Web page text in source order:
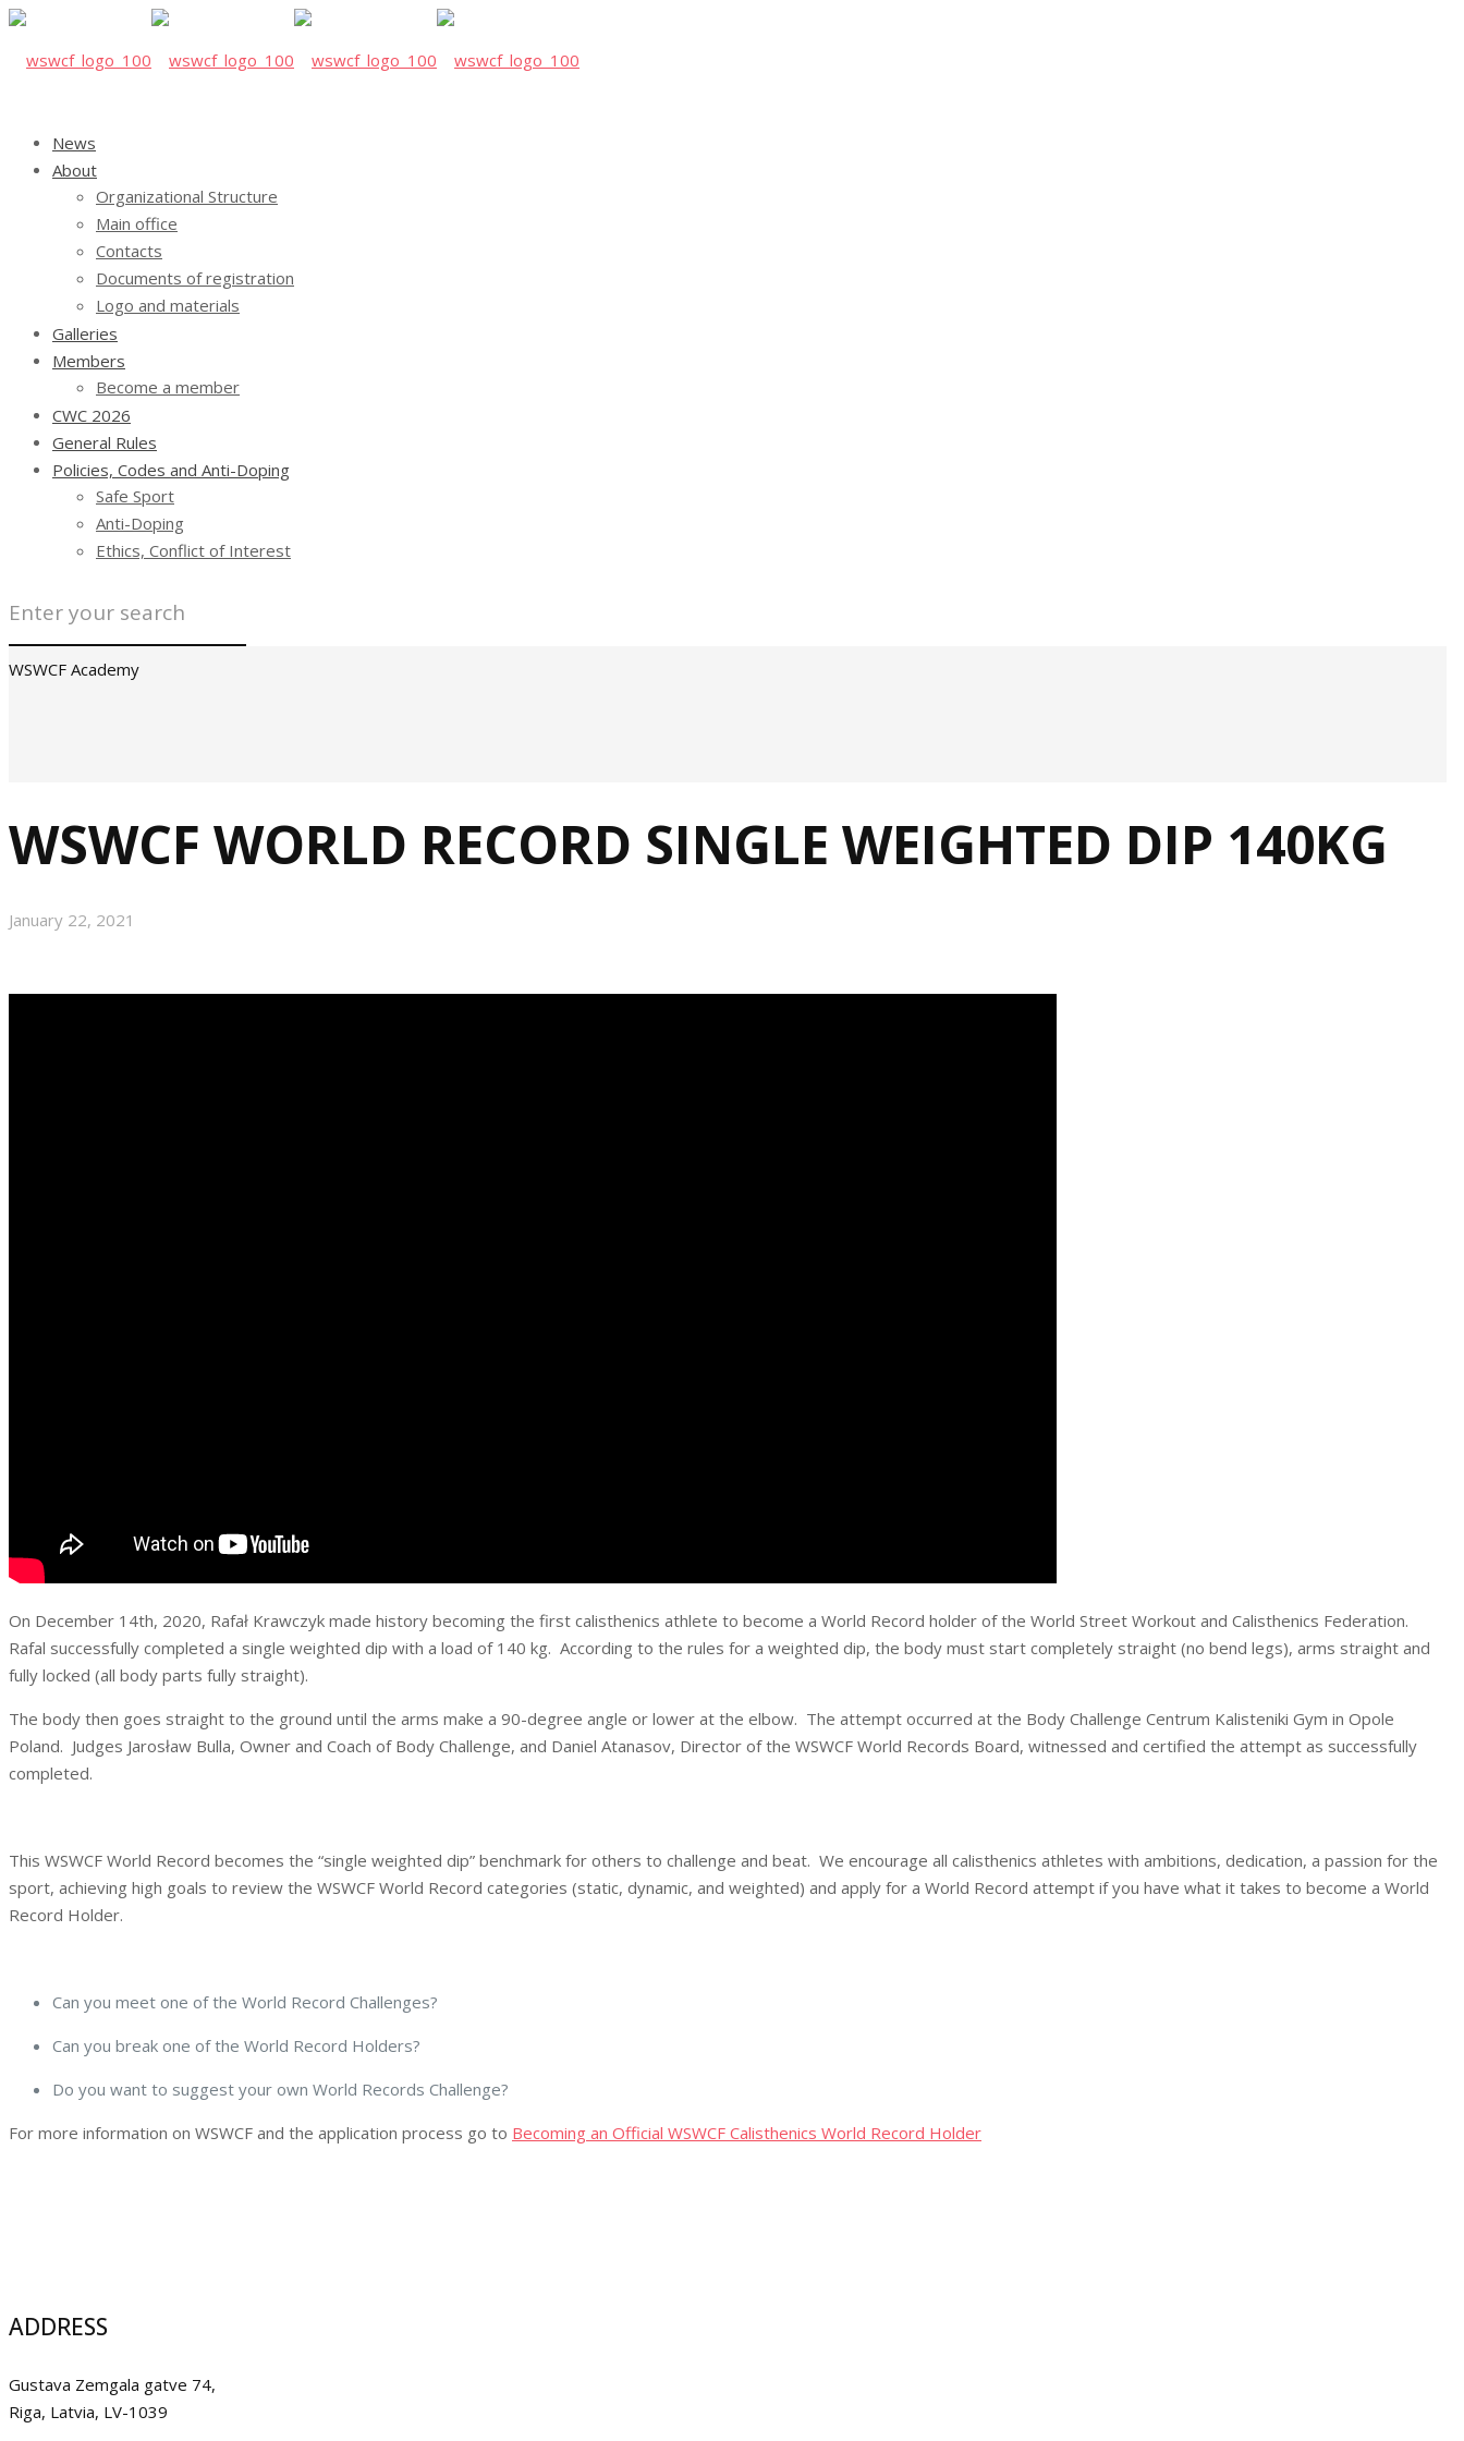
News
About
Organizational Structure
Main office
Contacts
Documents of registration
Logo and materials
Galleries
Members
Become a member
CWC 2026
General Rules
Policies, Codes and Anti-Doping
Safe Sport
Anti-Doping
Ethics, Conflict of Interest
WSWCF Academy
WSWCF WORLD RECORD SINGLE WEIGHTED DIP 140KG
January 22, 2021
On December 14th, 2020, Rafał Krawczyk made history becoming the first calisthenics athlete to become a World Record holder of the World Street Workout and Calisthenics Federation.
Rafal successfully completed a single weighted dip with a load of 140 kg. According to the rules for a weighted dip, the body must start completely straight (no bend legs), arms straight and
fully locked (all body parts fully straight).
The body then goes straight to the ground until the arms make a 90-degree angle or lower at the elbow. The attempt occurred at the Body Challenge Centrum Kalisteniki Gym in Opole
Poland. Judges Jarosław Bulla, Owner and Coach of Body Challenge, and Daniel Atanasov, Director of the WSWCF World Records Board, witnessed and certified the attempt as successfully
completed.
This WSWCF World Record becomes the “single weighted dip” benchmark for others to challenge and beat. We encourage all calisthenics athletes with ambitions, dedication, a passion for the
sport, achieving high goals to review the WSWCF World Record categories (static, dynamic, and weighted) and apply for a World Record attempt if you have what it takes to become a World
Record Holder.
Can you meet one of the World Record Challenges?
Can you break one of the World Record Holders?
Do you want to suggest your own World Records Challenge?
For more information on WSWCF and the application process go to Becoming an Official WSWCF Calisthenics World Record Holder
ADDRESS
Gustava Zemgala gatve 74,
Riga, Latvia, LV-1039